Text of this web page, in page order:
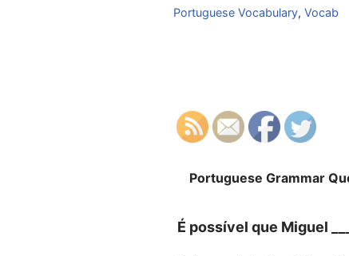
Portuguese Vocabulary, Vocab
Portuguese Grammar
É possível que Miguel